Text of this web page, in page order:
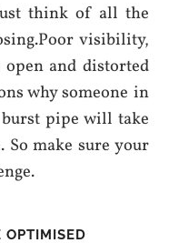
think of all the
visibility,
and distorted
why someone in
pipe will take
So make sure your
OPTIMISED